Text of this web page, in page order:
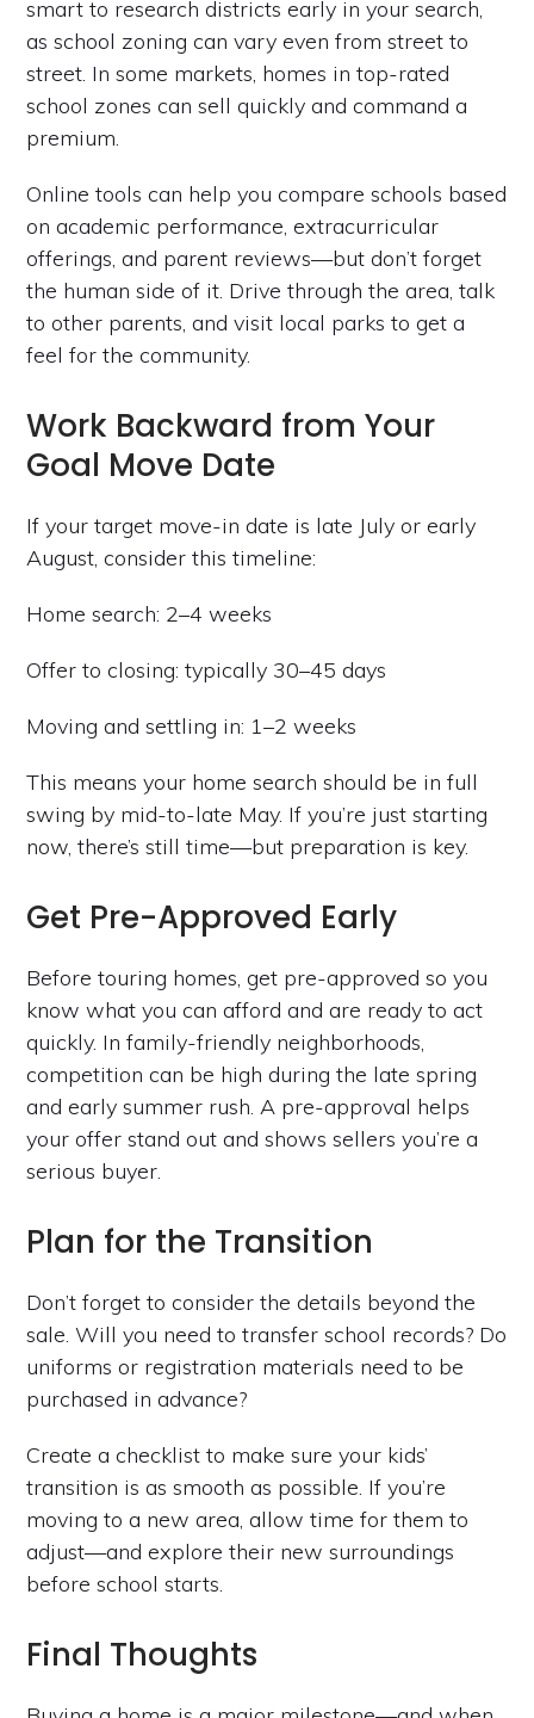
smart to research districts early in your search,
as school zoning can vary even from street to
street. In some markets, homes in top-rated
school zones can sell quickly and command a
premium.
Online tools can help you compare schools based
on academic performance, extracurricular
offerings, and parent reviews—but don’t forget
the human side of it. Drive through the area, talk
to other parents, and visit local parks to get a
feel for the community.
Work Backward from Your
Goal Move Date
If your target move-in date is late July or early
August, consider this timeline:
Home search: 2–4 weeks
Offer to closing: typically 30–45 days
Moving and settling in: 1–2 weeks
This means your home search should be in full
swing by mid-to-late May. If you’re just starting
now, there’s still time—but preparation is key.
Get Pre-Approved Early
Before touring homes, get pre-approved so you
know what you can afford and are ready to act
quickly. In family-friendly neighborhoods,
competition can be high during the late spring
and early summer rush. A pre-approval helps
your offer stand out and shows sellers you’re a
serious buyer.
Plan for the Transition
Don’t forget to consider the details beyond the
sale. Will you need to transfer school records? Do
uniforms or registration materials need to be
purchased in advance?
Create a checklist to make sure your kids’
transition is as smooth as possible. If you’re
moving to a new area, allow time for them to
adjust—and explore their new surroundings
before school starts.
Final Thoughts